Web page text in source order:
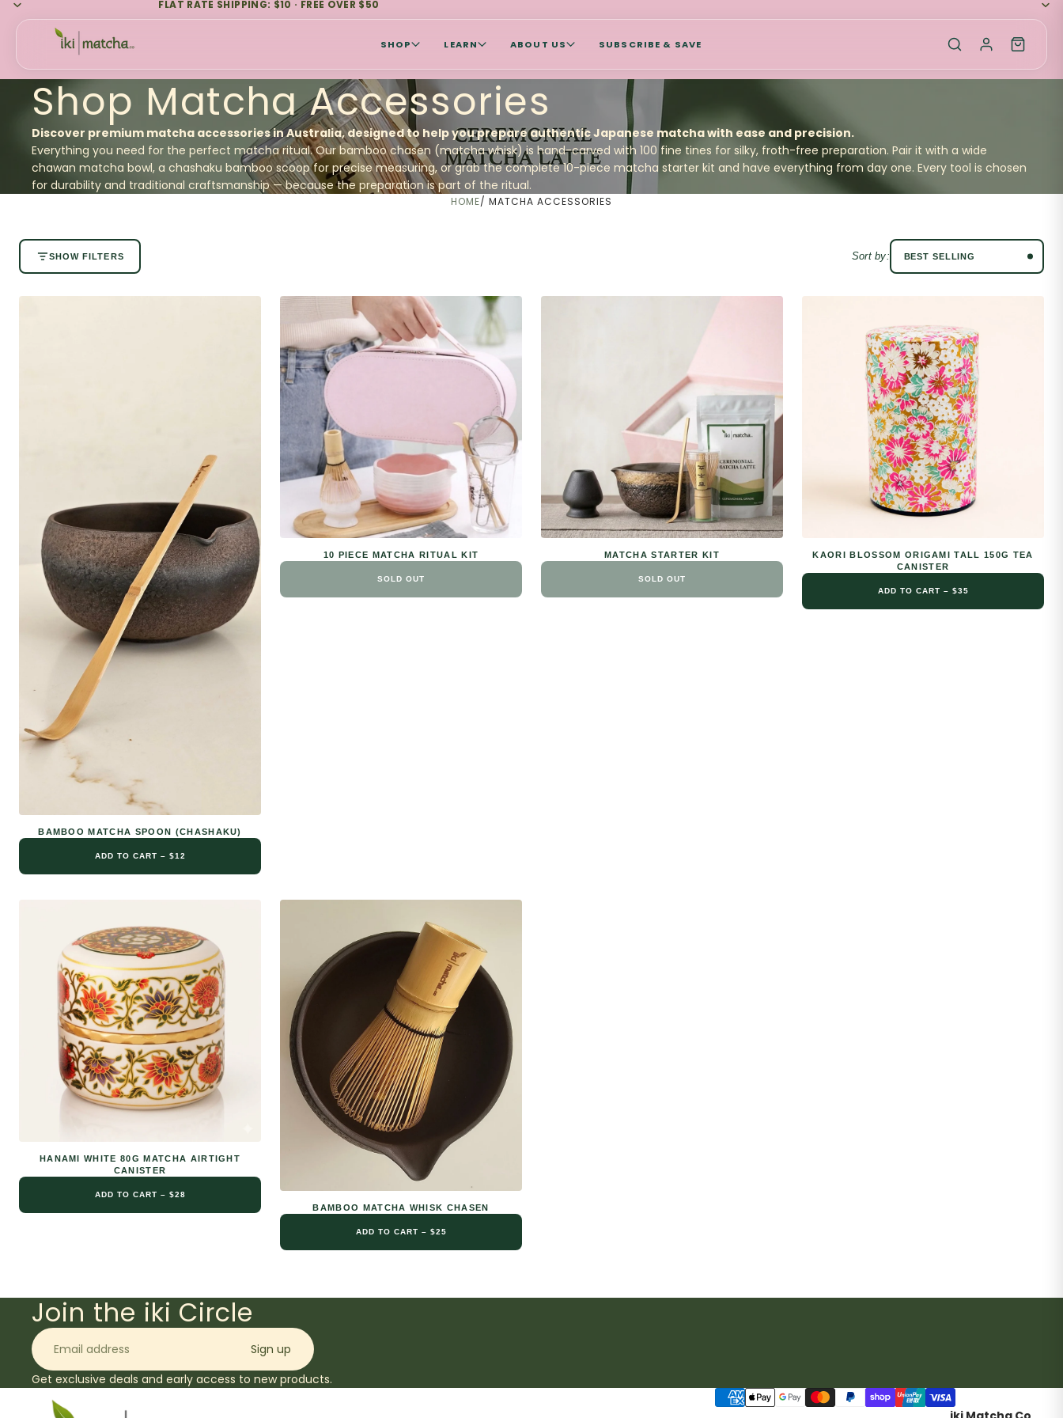
FLAT RATE SHIPPING: $10 · FREE OVER $50
SHOP LEARN ABOUT US SUBSCRIBE & SAVE
Shop Matcha Accessories
Discover premium matcha accessories in Australia, designed to help you prepare authentic Japanese matcha with ease and precision.
Everything you need for the perfect matcha ritual. Ourbamboo chasen (matcha whisk)is hand-carved with 100 fine tines for silky, froth-free preparation. Pair it with a wide
chawan matcha bowl, a chashaku bamboo scoopfor precise measuring, or grab the complete10-piece matcha starter kit and have everything from day one. Every tool is chosen
for durability and traditional craftsmanship — because the preparation is part of the ritual.
HOME/ MATCHA ACCESSORIES
SHOW FILTERS Sort by:
BAMBOO MATCHA SPOON (CHASHAKU)
ADD TO CART – $12
10 PIECE MATCHA RITUAL KIT
SOLD OUT
MATCHA STARTER KIT
SOLD OUT
KAORI BLOSSOM ORIGAMI TALL 150G TEA
CANISTER
ADD TO CART – $35
HANAMI WHITE 80G MATCHA AIRTIGHT
CANISTER
ADD TO CART – $28
BAMBOO MATCHA WHISK CHASEN
ADD TO CART – $25
Join the iki Circle
Email
Sign up
Get exclusive deals and early access to new products.
Payment methods